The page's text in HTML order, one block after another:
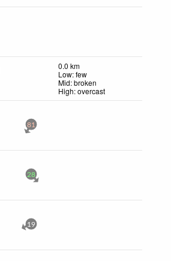
0.0 km
Low: few
Mid: broken
High: overcast
81
28
19